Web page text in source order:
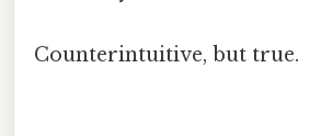
Counterintuitive, but true.